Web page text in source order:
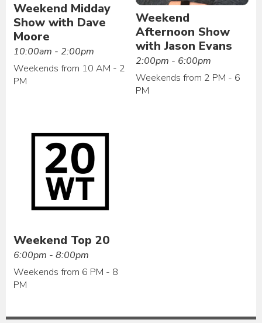
Weekend Midday
Show with Dave
Moore
10:00am - 2:00pm
Weekends from 10 AM - 2
PM
Weekend
Afternoon Show
with Jason Evans
2:00pm - 6:00pm
Weekends from 2 PM - 6
PM
Weekend Top 20
6:00pm - 8:00pm
Weekends from 6 PM - 8
PM